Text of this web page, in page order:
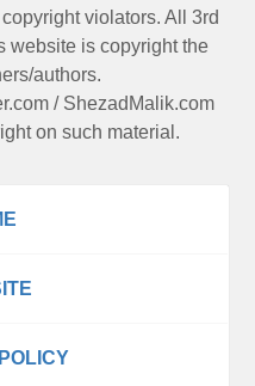
violators. All 3rd
website is copyright the
authors.
/ ShezadMalik.com
on such material.